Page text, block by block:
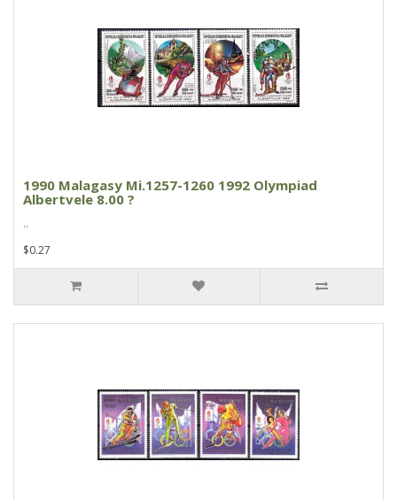
1990 Malagasy Mi.1257-1260 1992 Olympiad
Albertvele 8.00 ?
..
$0.27